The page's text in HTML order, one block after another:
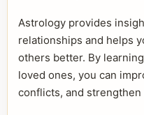
Astrology provides
relationships and helps
others better. By
loved ones, you can
conflicts, and